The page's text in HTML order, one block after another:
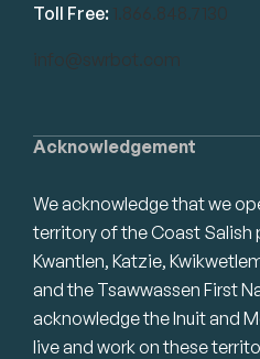
Acknowledgement
We acknowledge that we
territory of the Coast Salish
Kwantlen, Katzie,
and the Tsawwassen First
acknowledge the Inuit and
live and work on these
Toll Free: 1.866.848.7130
info@swrbot.com